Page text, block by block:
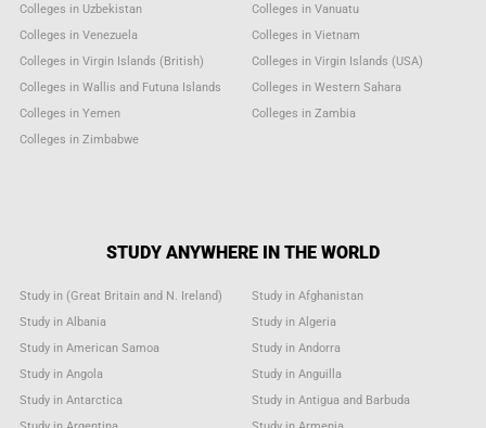
Colleges in Uzbekistan
Colleges in Vanuatu
Colleges in Venezuela
Colleges in Vietnam
Colleges in Virgin Islands (British)
Colleges in Virgin Islands (USA)
Colleges in Wallis and Futuna Islands
Colleges in Western Sahara
Colleges in Yemen
Colleges in Zambia
Colleges in Zimbabwe
STUDY ANYWHERE IN THE WORLD
Study in (Great Britain and N. Ireland)
Study in Afghanistan
Study in Albania
Study in Algeria
Study in American Samoa
Study in Andorra
Study in Angola
Study in Anguilla
Study in Antarctica
Study in Antigua and Barbuda